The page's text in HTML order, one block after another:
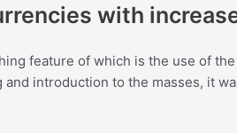
with
feature of which is the use of
introduction to the masses, it